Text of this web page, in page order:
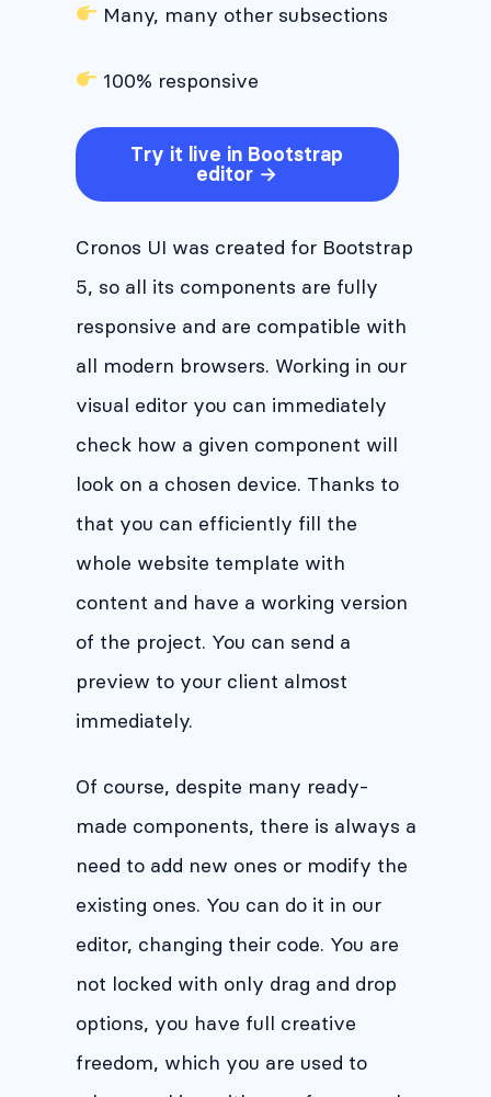
Many, many other subsections
100% responsive
Try it live in Bootstrap
editor →
Cronos UI was created for Bootstrap
5, so all its components are fully
responsive and are compatible with
all modern browsers. Working in our
visual editor you can immediately
check how a given component will
look on a chosen device. Thanks to
that you can efficiently fill the
whole website template with
content and have a working version
of the project. You can send a
preview to your client almost
immediately.
Of course, despite many ready-
made components, there is always a
need to add new ones or modify the
existing ones. You can do it in our
editor, changing their code. You are
not locked with only drag and drop
options, you have full creative
freedom, which you are used to